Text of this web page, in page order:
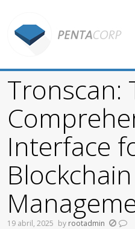
Tronscan:
Interface
Blockchain
19 abril, 2025 by rootadmin